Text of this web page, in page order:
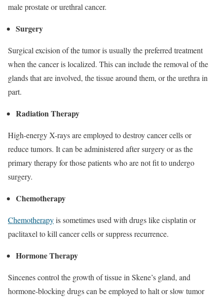
male prostate or urethral cancer.
Surgery
Surgical excision of the tumor is usually the preferred treatment
when the cancer is localized. This can include the removal of the
glands that are involved, the tissue around them, or the urethra in
part.
Radiation Therapy
High-energy X-rays are employed to destroy cancer cells or
reduce tumors. It can be administered after surgery or as the
primary therapy for those patients who are not fit to undergo
surgery.
Chemotherapy
Chemotherapyis sometimes used with drugs like cisplatin or
paclitaxel to kill cancer cells or suppress recurrence.
Hormone Therapy
Sincenes control the growth of tissue in Skene’s gland, and
hormone-blocking drugs can be employed to halt or slow tumor